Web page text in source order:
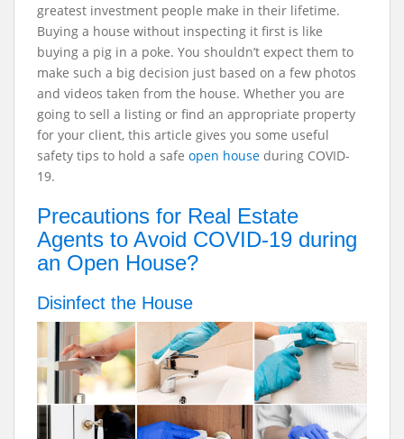
greatest investment people make in their lifetime.
Buying a house without inspecting it first is like
buying a pig in a poke. You shouldn’t expect them to
make such a big decision just based on a few photos
and videos taken from the house. Whether you are
going to sell a listing or find an appropriate property
for your client, this article gives you some useful
safety tips to hold a safe open house during COVID-
19.
Precautions for Real Estate
Agents to Avoid COVID-19 during
an Open House?
Disinfect the House